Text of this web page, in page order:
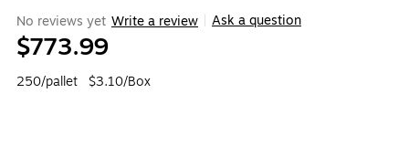
No reviews yet Write a review Ask a question
$773.99
250/pallet $3.10/Box